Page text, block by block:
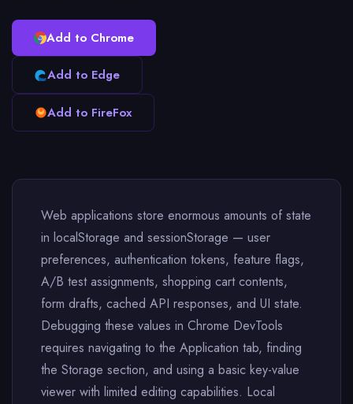
Add to Chrome
Add to Edge
Add to FireFox
Web applications store enormous amounts of state
in localStorage and sessionStorage — user
preferences, authentication tokens, feature flags,
A/B test assignments, shopping cart contents,
form drafts, cached API responses, and UI state.
Debugging these values in Chrome DevTools
requires navigating to the Application tab, finding
the Storage section, and using a basic key-value
viewer with limited editing capabilities. Local